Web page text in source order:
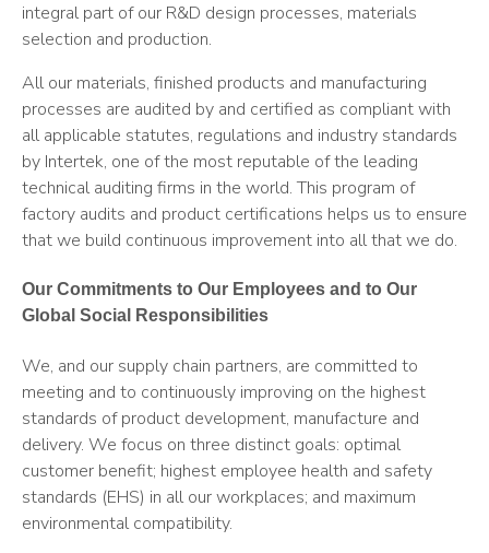
integral part of our R&D design processes, materials
selection and production.
All our materials, finished products and manufacturing
processes are audited by and certified as compliant with
all applicable statutes, regulations and industry standards
by Intertek, one of the most reputable of the leading
technical auditing firms in the world. This program of
factory audits and product certifications helps us to ensure
that we build continuous improvement into all that we do.
Our Commitments to Our Employees and to Our
Global Social Responsibilities
We, and our supply chain partners, are committed to
meeting and to continuously improving on the highest
standards of product development, manufacture and
delivery. We focus on three distinct goals: optimal
customer benefit; highest employee health and safety
standards (EHS) in all our workplaces; and maximum
environmental compatibility.